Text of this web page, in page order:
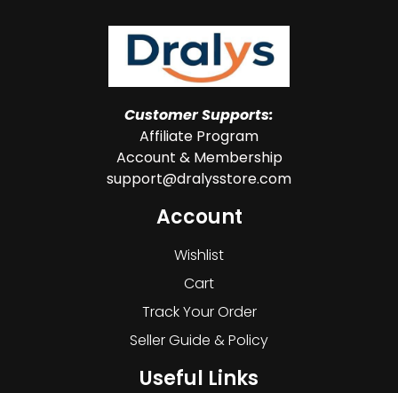
Customer Supports:
Affiliate Program
Account & Membership
support@dralysstore.com
Account
Wishlist
Cart
Track Your Order
Seller Guide & Policy
Useful Links